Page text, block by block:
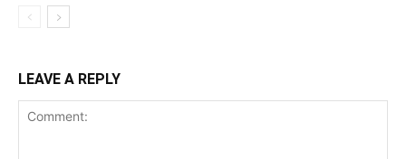
LEAVE A REPLY